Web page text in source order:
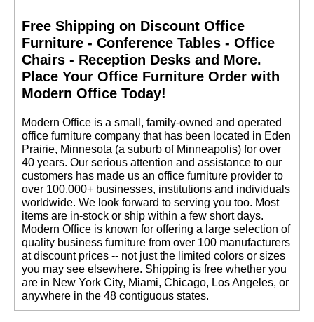
Free Shipping on Discount Office
Furniture - Conference Tables - Office
Chairs - Reception Desks and More.
Place Your Office Furniture Order with
Modern Office Today!
Modern Office is a small, family-owned and operated
office furniture company that has been located in Eden
Prairie, Minnesota (a suburb of Minneapolis) for over
40 years. Our serious attention and assistance to our
customers has made us an office furniture provider to
over 100,000+ businesses, institutions and individuals
worldwide. We look forward to serving you too. Most
items are in-stock or ship within a few short days.
Modern Office is known for offering a large selection of
quality business furniture from over 100 manufacturers
at discount prices -- not just the limited colors or sizes
you may see elsewhere. Shipping is free whether you
are in New York City, Miami, Chicago, Los Angeles, or
anywhere in the 48 contiguous states.